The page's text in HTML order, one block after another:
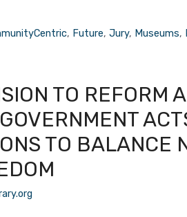
, Future,Jury, Museums,
TO REFORM
TO BALANCE